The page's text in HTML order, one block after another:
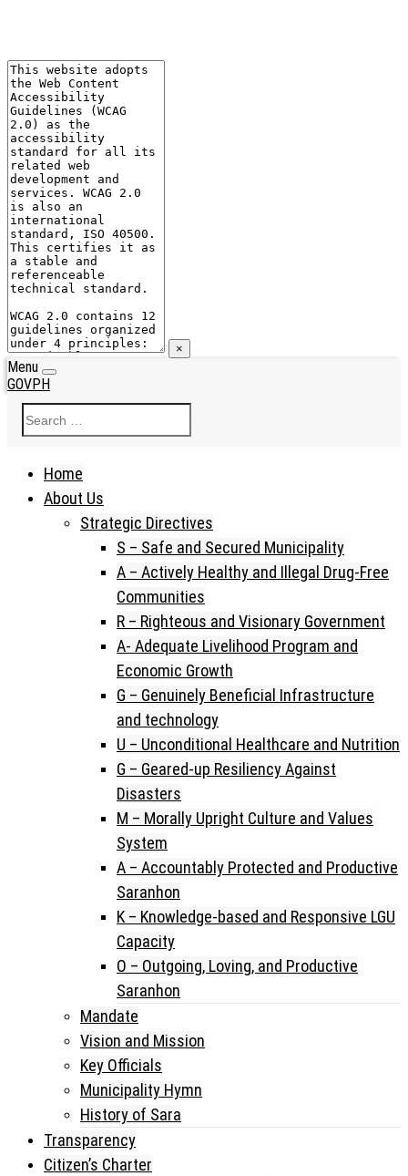
×
Menu
GOVPH
Home
About Us
Strategic Directives
S – Safe and Secured Municipality
A – Actively Healthy and Illegal Drug-Free
Communities
R – Righteous and Visionary Government
A- Adequate Livelihood Program and
Economic Growth
G – Genuinely Beneficial Infrastructure
and technology
U – Unconditional Healthcare and Nutrition
G – Geared-up Resiliency Against
Disasters
M – Morally Upright Culture and Values
System
A – Accountably Protected and Productive
Saranhon
K – Knowledge-based and Responsive LGU
Capacity
O – Outgoing, Loving, and Productive
Saranhon
Mandate
Vision and Mission
Key Officials
Municipality Hymn
History of Sara
Transparency
Citizen’s Charter